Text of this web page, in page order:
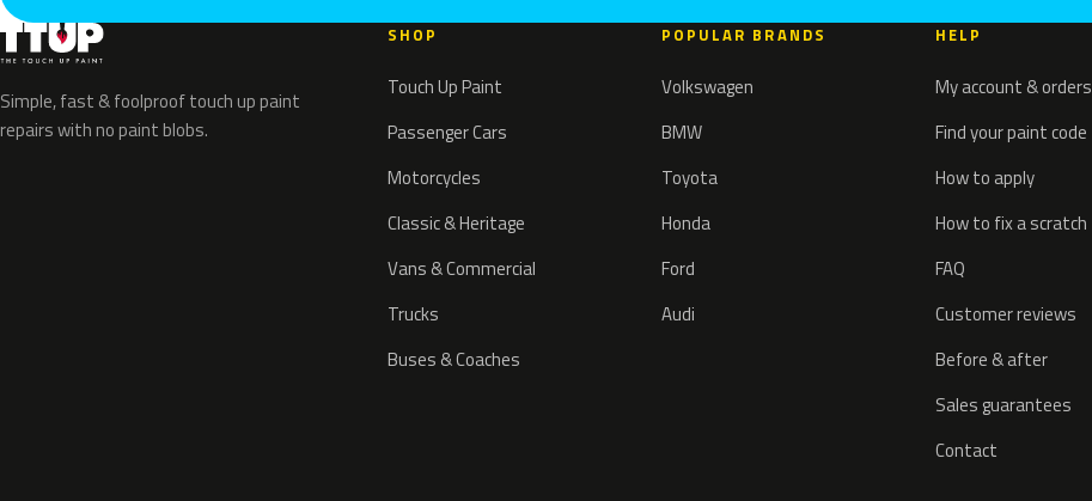
Simple, fast & foolproof touch up paint
repairs with no paint blobs.
SHOP
Touch Up Paint
Passenger Cars
Motorcycles
Classic & Heritage
Vans & Commercial
Trucks
Buses & Coaches
POPULAR BRANDS
Volkswagen
BMW
Toyota
Honda
Ford
Audi
HELP
My account & orders
Find your paint code
How to apply
How to fix a scratch
FAQ
Customer reviews
Before & after
Sales guarantees
Contact